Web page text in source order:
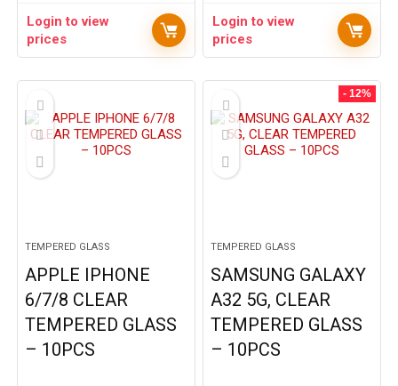
Login to view
prices
Login to view
prices
TEMPERED GLASS
APPLE IPHONE
6/7/8 CLEAR
TEMPERED GLASS
– 10PCS
- 12%
TEMPERED GLASS
SAMSUNG GALAXY
A32 5G, CLEAR
TEMPERED GLASS
– 10PCS